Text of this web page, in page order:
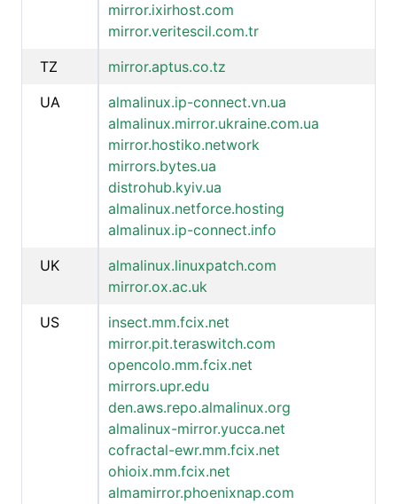
mirror.ixirhost.com
mirror.veritescil.com.tr
TZ
mirror.aptus.co.tz
UA
almalinux.ip-connect.vn.ua
almalinux.mirror.ukraine.com.ua
mirror.hostiko.network
mirrors.bytes.ua
distrohub.kyiv.ua
almalinux.netforce.hosting
almalinux.ip-connect.info
UK
almalinux.linuxpatch.com
mirror.ox.ac.uk
US
insect.mm.fcix.net
mirror.pit.teraswitch.com
opencolo.mm.fcix.net
mirrors.upr.edu
den.aws.repo.almalinux.org
almalinux-mirror.yucca.net
cofractal-ewr.mm.fcix.net
ohioix.mm.fcix.net
almamirror.phoenixnap.com